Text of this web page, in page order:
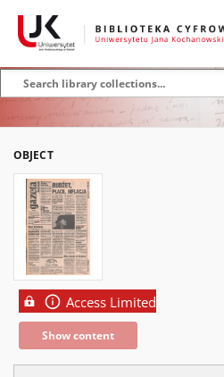
OBJECT
Access Limited
Show content